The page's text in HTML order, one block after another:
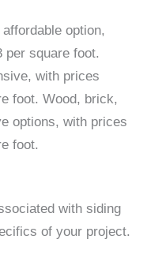
option,
per square foot.
with prices
foot. Wood, brick,
options, with prices
foot.
with siding
of your project.